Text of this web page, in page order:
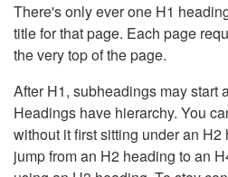
There's only ever one H1
title for that page. Each page
the very top of the page.
After H1, subheadings may start
Headings have hierarchy. You
without it first sitting under an
jump from an H2 heading to an